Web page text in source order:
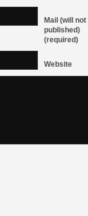
Mail (will not
published)
(required)
Website